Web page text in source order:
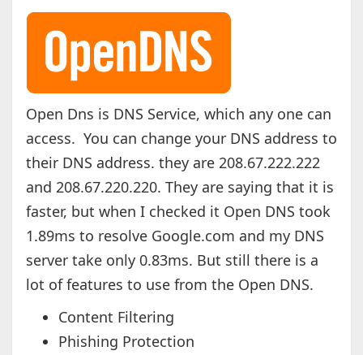
Open Dns is DNS Service, which any one can
access. You can change your DNS address to
their DNS address. they are 208.67.222.222
and 208.67.220.220. They are saying that it is
faster, but when I checked it Open DNS took
1.89ms to resolve Google.com and my DNS
server take only 0.83ms. But still there is a
lot of features to use from the Open DNS.
Content Filtering
Phishing Protection